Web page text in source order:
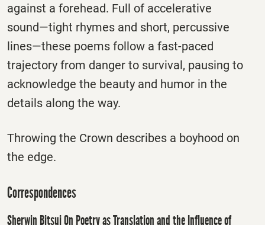
against a forehead. Full of accelerative
sound―tight rhymes and short, percussive
lines―these poems follow a fast-paced
trajectory from danger to survival, pausing to
acknowledge the beauty and humor in the
details along the way.
Throwing the Crown describes a boyhood on
the edge.
Correspondences
Sherwin Bitsui On Poetry as Translation and the Influence of